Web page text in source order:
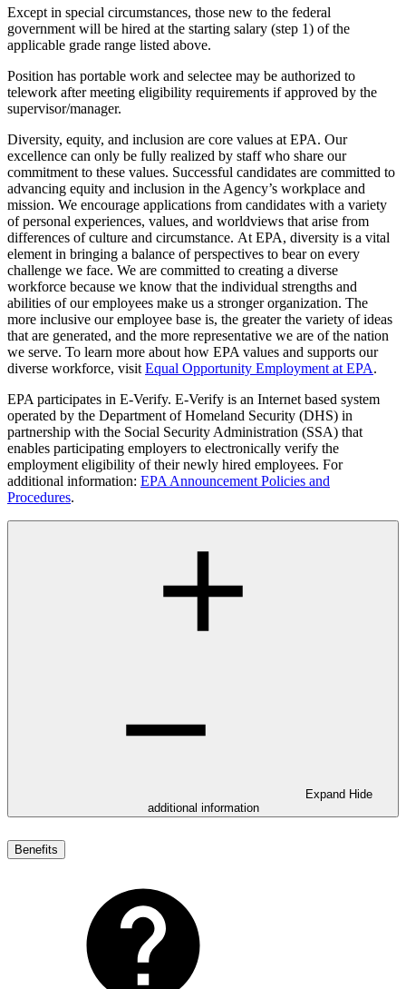
Except in special circumstances, those new to the federal
government will be hired at the starting salary (step 1) of the
applicable grade range listed above.
Position has portable work and selectee may be authorized to
telework after meeting eligibility requirements if approved by the
supervisor/manager.
Diversity, equity, and inclusion are core values at EPA. Our
excellence can only be fully realized by staff who share our
commitment to these values. Successful candidates are committed to
advancing equity and inclusion in the Agency’s workplace and
mission. We encourage applications from candidates with a variety
of personal experiences, values, and worldviews that arise from
differences of culture and circumstance. At EPA, diversity is a vital
element in bringing a balance of perspectives to bear on every
challenge we face. We are committed to creating a diverse
workforce because we know that the individual strengths and
abilities of our employees make us a stronger organization. The
more inclusive our employee base is, the greater the variety of ideas
that are generated, and the more representative we are of the nation
we serve. To learn more about how EPA values and supports our
diverse workforce, visit Equal Opportunity Employment at EPA.
EPA participates in E-Verify. E-Verify is an Internet based system
operated by the Department of Homeland Security (DHS) in
partnership with the Social Security Administration (SSA) that
enables participating employers to electronically verify the
employment eligibility of their newly hired employees. For
additional information: EPA Announcement Policies and
Procedures.
Expand Hide
additional information
Benefits